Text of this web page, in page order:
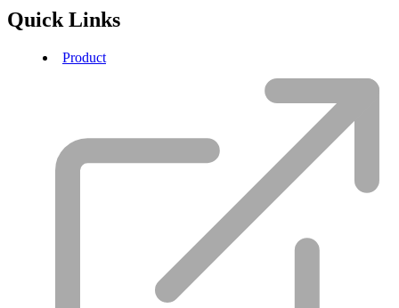
Quick Links
Product